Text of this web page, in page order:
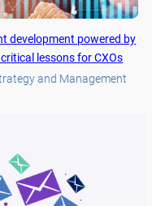
development powered by
lessons for CXOs
and Management